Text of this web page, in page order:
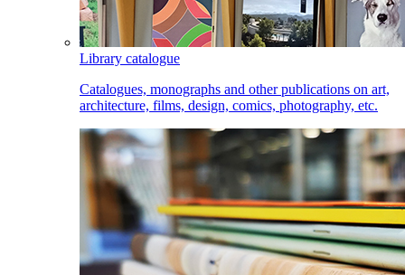
Library catalogue
Catalogues, monographs and other publications on art,
architecture, films, design, comics, photography, etc.